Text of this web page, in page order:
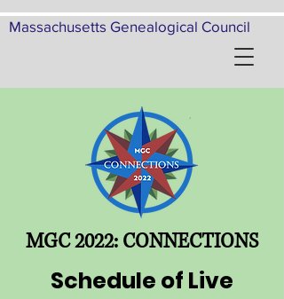
Massachusetts Genealogical Council
MGC 2022: CONNECTIONS
Schedule of Live